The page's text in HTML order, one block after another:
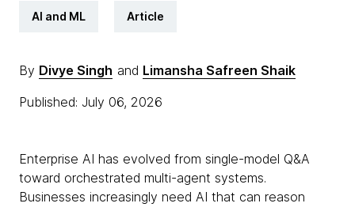
AI and ML Article
By Divye Singh and Limansha Safreen Shaik
Published: July 06, 2026
Enterprise AI has evolved from single-model Q&A
toward orchestrated multi-agent systems.
Businesses increasingly need AI that can reason